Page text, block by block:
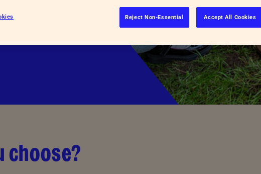
a kinder
Reject Non-Essential Accept All Cookies